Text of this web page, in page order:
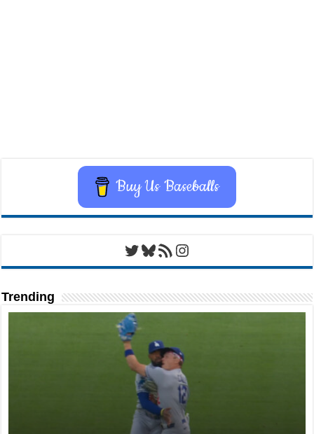
Buy Us Baseballs
Twitter
Bluesky
RSS FeedInstagram
Trending